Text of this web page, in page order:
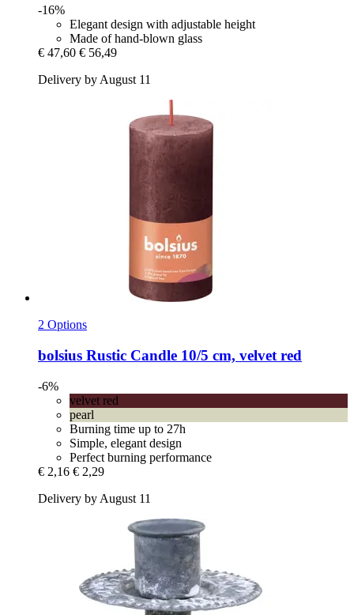
-16%
Elegant design with adjustable height
Made of hand-blown glass
€ 47,60 € 56,49
Delivery by August 11
2 Options
bolsius Rustic Candle 10/5 cm, velvet red
-6%
velvet red
pearl
Burning time up to 27h
Simple, elegant design
Perfect burning performance
€ 2,16 € 2,29
Delivery by August 11